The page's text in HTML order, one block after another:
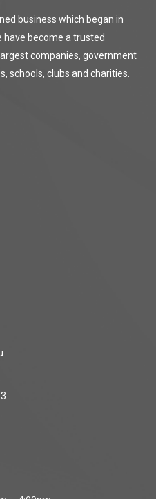
business which began in
have become a trusted
companies, government
schools, clubs and charities.